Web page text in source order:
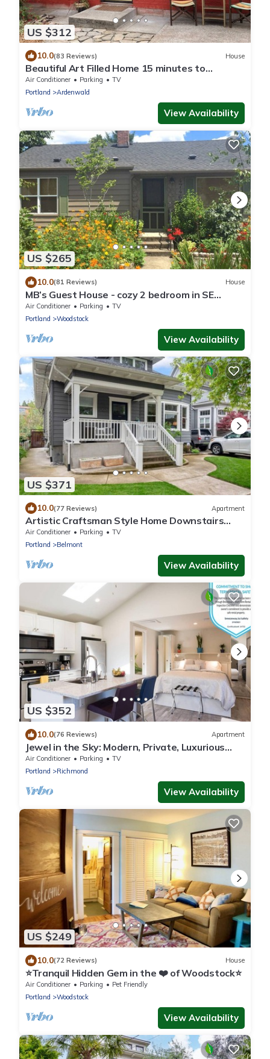
US $312
10.0(83 Reviews) House
Beautiful Art Filled Home 15 minutes to
Downtown
Air Conditioner Parking
TV
Portland
Ardenwald
View Availability
US $265
10.0(81 Reviews) House
MB’s Guest House - cozy 2 bedroom in SE
Portland, minutes from downtown Portland
Air Conditioner Parking
TV
Portland
Woodstock
View Availability
US $371
10.0(77 Reviews) Apartment
Artistic Craftsman Style Home Downstairs
Apartment
Air Conditioner Parking
TV
Portland
Belmont
View Availability
US $352
10.0(76 Reviews) Apartment
Jewel in the Sky: Modern, Private, Luxurious
Loft + EV Charger!
Air Conditioner Parking
TV
Portland
Richmond
View Availability
US $249
10.0(72 Reviews) House
⭐️Tranquil Hidden Gem in the ❤️ of Woodstock⭐️
Air Conditioner Parking
Pet Friendly
Portland
Woodstock
View Availability